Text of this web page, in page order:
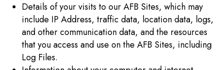
Details of your visits to our AFB Sites, which may
include IP Address, traffic data, location data, logs,
and other communication data, and the resources
that you access and use on the AFB Sites, including
Log Files.